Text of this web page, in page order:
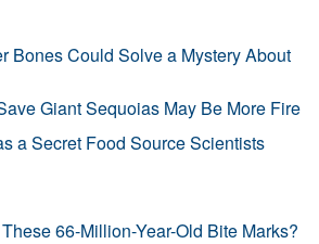
Bones Could Solve a Mystery About
Giant Sequoias May Be More Fire
a Secret Food Source Scientists
66-Million-Year-Old Bite Marks?